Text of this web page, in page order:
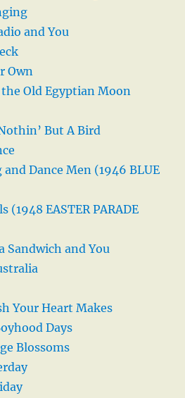
and You
Own
Old Egyptian Moon
But A Bird
and Dance Men (1946 BLUE
(1948 EASTER PARADE
Sandwich and You
Your Heart Makes
Days
Blossoms